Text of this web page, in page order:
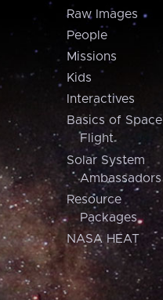
Raw Images
People
Missions
Kids
Interactives
Basics of Space
Flight
Solar System
Ambassadors
Resource
Packages
NASA HEAT